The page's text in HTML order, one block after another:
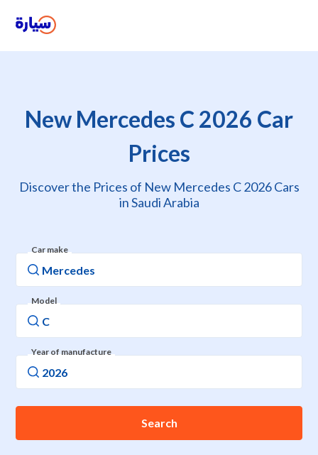
New Mercedes C 2026 Car
Prices
Discover the Prices of New Mercedes C 2026 Cars
in Saudi Arabia
Car make
Model
Year of manufacture
Search